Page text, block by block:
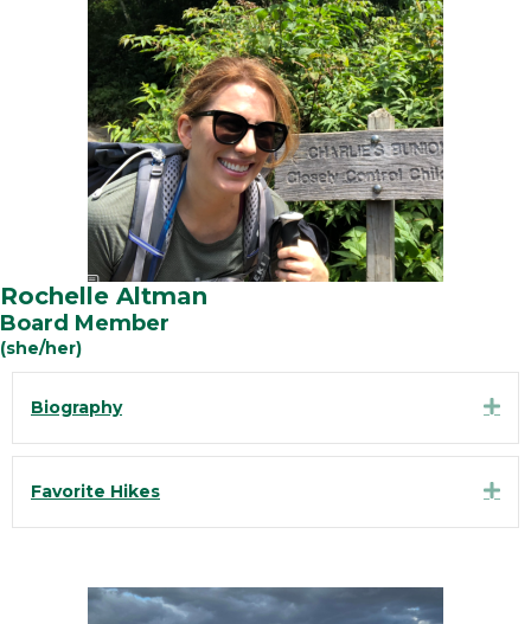
Rochelle Altman
Board Member
(she/her)
Biography
Favorite Hikes